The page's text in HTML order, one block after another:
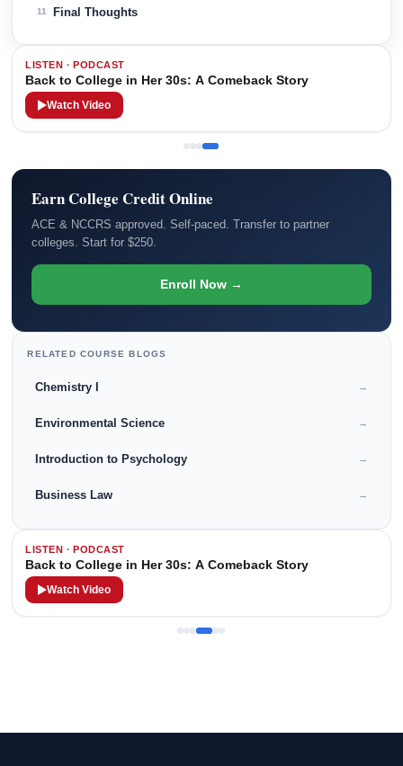
11 Final Thoughts
LISTEN · PODCAST
Back to College in Her 30s: A Comeback Story
Watch Video
Earn College Credit Online
ACE & NCCRS approved. Self-paced. Transfer to partner
colleges. Start for $250.
Enroll Now →
RELATED COURSE BLOGS
Chemistry I →
Environmental Science →
Introduction to Psychology →
Business Law →
LISTEN · PODCAST
Back to College in Her 30s: A Comeback Story
Watch Video